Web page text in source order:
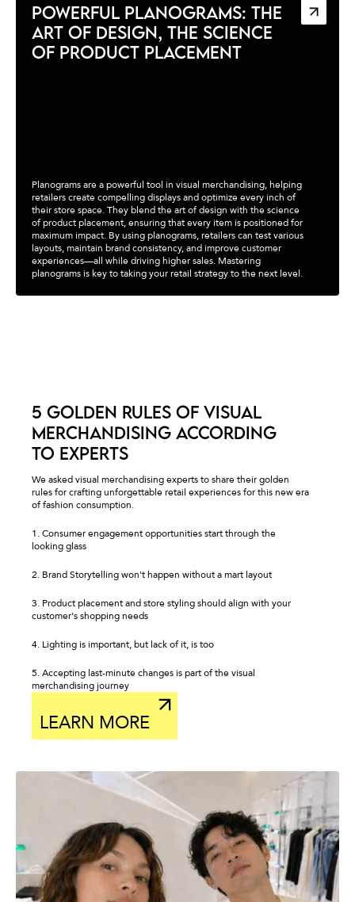
POWERFUL PLANOGRAMS: THE
ART OF DESIGN, THE SCIENCE
OF PRODUCT PLACEMENT
Planograms are a powerful tool in visual merchandising, helping
retailers create compelling displays and optimize every inch of
their store space. They blend the art of design with the science
of product placement, ensuring that every item is positioned for
maximum impact. By using planograms, retailers can test various
layouts, maintain brand consistency, and improve customer
experiences—all while driving higher sales. Mastering
planograms is key to taking your retail strategy to the next level.
5 GOLDEN RULES OF VISUAL
MERCHANDISING ACCORDING
TO EXPERTS
We asked visual merchandising experts to share their golden
rules for crafting unforgettable retail experiences for this new era
of fashion consumption.
1. Consumer engagement opportunities start through the
looking glass
2. Brand Storytelling won't happen without a mart layout
3. Product placement and store styling should align with your
customer's shopping needs
4. Lighting is important, but lack of it, is too
5. Accepting last-minute changes is part of the visual
merchandising journey
LEARN MORE